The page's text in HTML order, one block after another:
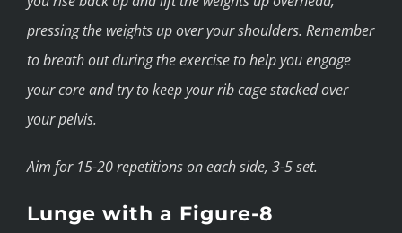
pressing the weights up over your shoulders. Remember
to breath out during the exercise to help you engage
your core and try to keep your rib cage stacked over
your pelvis.
Aim for 15-20 repetitions on each side, 3-5 set.
Lunge with a Figure-8